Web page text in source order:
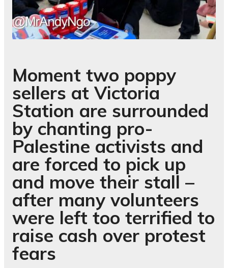
Moment two poppy
sellers at Victoria
Station are surrounded
by chanting pro-
Palestine activists and
are forced to pick up
and move their stall –
after many volunteers
were left too terrified to
raise cash over protest
fears